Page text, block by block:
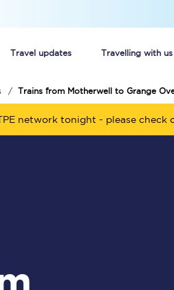
Travel updates Travelling with us
Trains from Motherwell to Grange
network tonight - please check